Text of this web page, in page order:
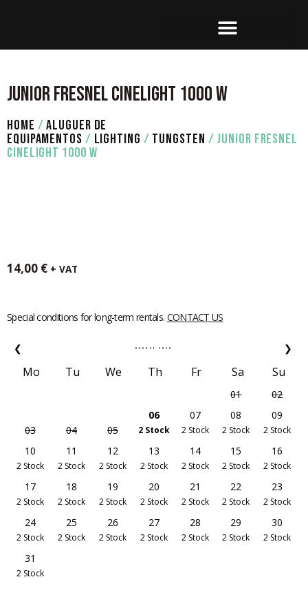
JUNIOR FRESNEL CINELIGHT 1000 W
HOME /ALUGUER DE
EQUIPAMENTOS / LIGHTING / TUNGSTEN / JUNIOR FRESNEL
CINELIGHT 1000 W
14,00 € + VAT
Special conditions for long-term rentals. CONTACT US
❮ ❯
AUGUST 2026
Mo Tu We Th Fr Sa Su
01 02
03 04 05
06
2 Stock
07
2 Stock
08
2 Stock
09
2 Stock
10
2 Stock
11
2 Stock
12
2 Stock
13
2 Stock
14
2 Stock
15
2 Stock
16
2 Stock
17
2 Stock
18
2 Stock
19
2 Stock
20
2 Stock
21
2 Stock
22
2 Stock
23
2 Stock
24
2 Stock
25
2 Stock
26
2 Stock
27
2 Stock
28
2 Stock
29
2 Stock
30
2 Stock
31
2 Stock